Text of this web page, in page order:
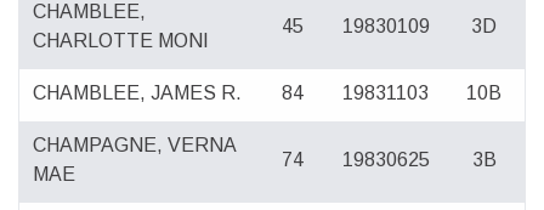
CHAMBLEE,
CHARLOTTE MONI
45 19830109 3D
CHAMBLEE, JAMES R. 84 19831103 10B
CHAMPAGNE, VERNA
MAE
74 19830625 3B